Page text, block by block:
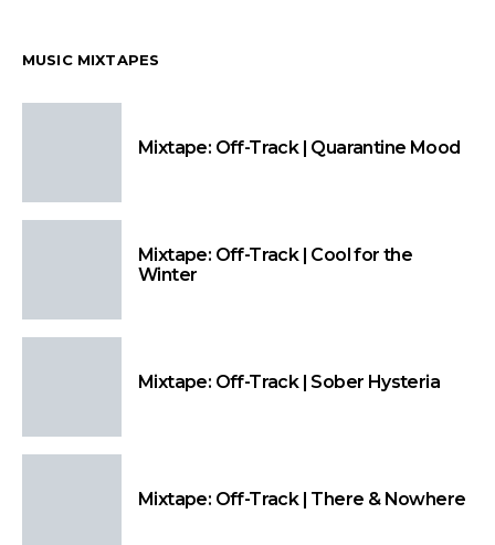
MUSIC MIXTAPES
Mixtape: Off-Track | Quarantine Mood
Mixtape: Off-Track | Cool for the
Winter
Mixtape: Off-Track | Sober Hysteria
Mixtape: Off-Track | There & Nowhere